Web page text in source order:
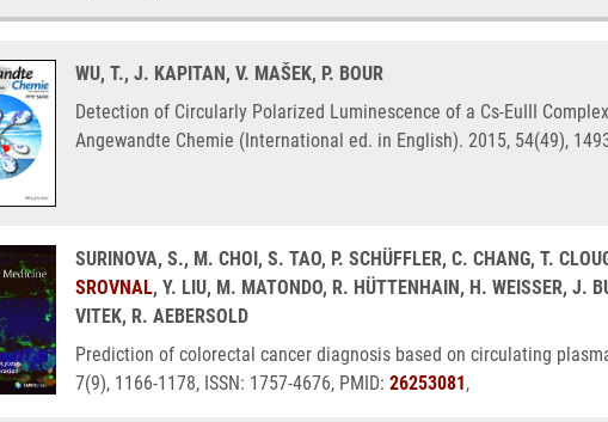
WU, T., J. KAPITAN, V. MAŠEK, P. BOUR
Detection of Circularly Polarized Luminescence of a Cs-EuIII
Angewandte Chemie (International ed. in English). 2015, 54(49),
SURINOVA, S., M. CHOI, S. TAO, P. SCHÜFFLER, C. CHANG, T.
SROVNAL, Y. LIU, M. MATONDO, R. HÜTTENHAIN, H. WEISSER, J.
VITEK, R. AEBERSOLD
Prediction of colorectal cancer diagnosis based on circulating
7(9), 1166-1178, ISSN: 1757-4676, PMID: 26253081 ,